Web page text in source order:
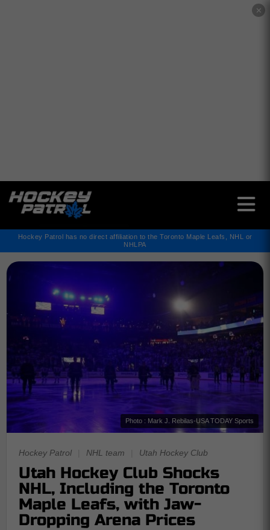
✕
Hockey Patrol has no direct affiliation to the Toronto Maple Leafs, NHL or
NHLPA
Photo : Mark J. Rebilas-USA TODAY Sports
Hockey Patrol NHL team Utah Hockey Club
Utah Hockey Club Shocks
NHL, Including the Toronto
Maple Leafs, with Jaw-
Dropping Arena Prices